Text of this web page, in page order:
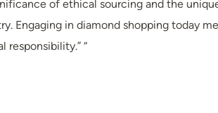
of ethical sourcing and the
Engaging in diamond shopping today
“